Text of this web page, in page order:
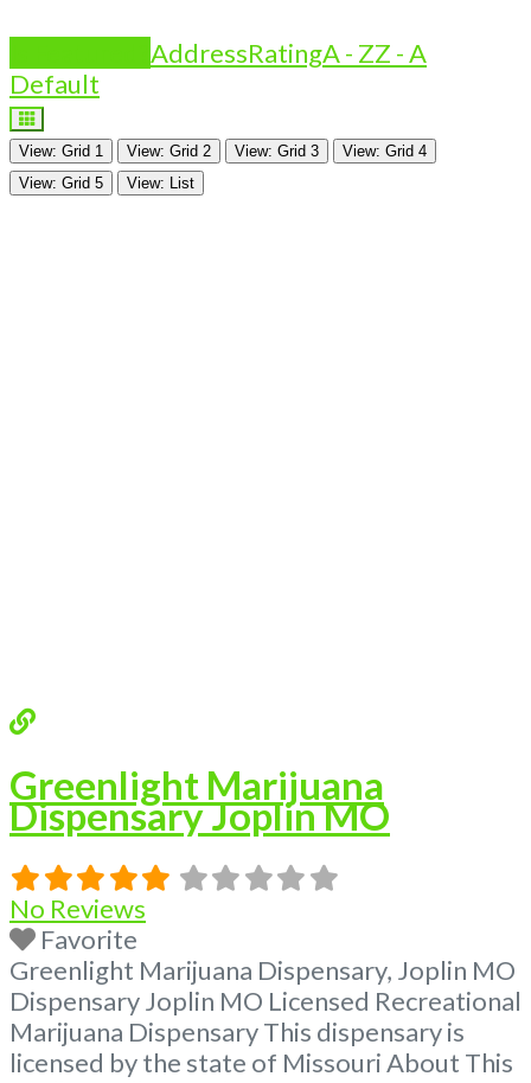
AddressRatingA - ZZ - A
Default
View: Grid 1 View: Grid 2 View: Grid 3
View: Grid 4
View: Grid 5
View: List
Greenlight Marijuana
Dispensary Joplin MO
No Reviews
Favorite
Greenlight Marijuana Dispensary, Joplin MO
Dispensary Joplin MO Licensed Recreational
Marijuana Dispensary This dispensary is
licensed by the state of Missouri About This